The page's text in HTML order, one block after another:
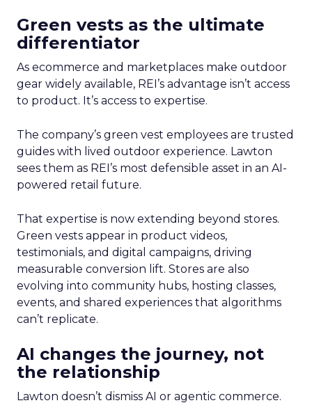
Green vests as the ultimate
differentiator
As ecommerce and marketplaces make outdoor
gear widely available, REI’s advantage isn’t access
to product. It’s access to expertise.
The company’s green vest employees are trusted
guides with lived outdoor experience. Lawton
sees them as REI’s most defensible asset in an AI-
powered retail future.
That expertise is now extending beyond stores.
Green vests appear in product videos,
testimonials, and digital campaigns, driving
measurable conversion lift. Stores are also
evolving into community hubs, hosting classes,
events, and shared experiences that algorithms
can’t replicate.
AI changes the journey, not
the relationship
Lawton doesn’t dismiss AI or agentic commerce.